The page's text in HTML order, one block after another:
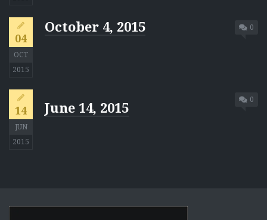
04
OCT
2015
0
October 4, 2015
14
JUN
2015
0
June 14, 2015